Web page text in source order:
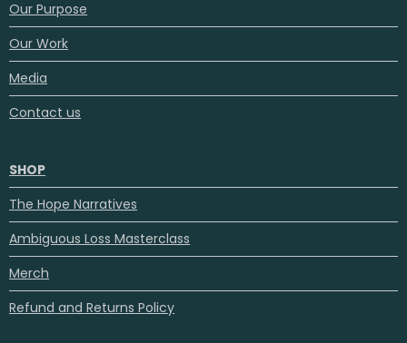
Our Purpose
Our Work
Media
Contact us
SHOP
The Hope Narratives
Ambiguous Loss Masterclass
Merch
Refund and Returns Policy